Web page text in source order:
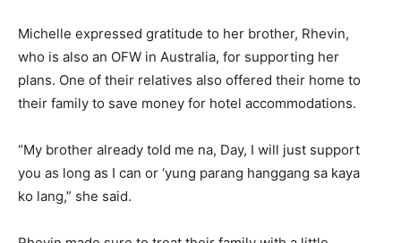
Michelle expressed gratitude to her brother, Rhevin,
who is also an OFW in Australia, for supporting her
plans. One of their relatives also offered their home to
their family to save money for hotel accommodations.
“My brother already told me na, Day, I will just support
you as long as I can or ‘yung parang hanggang sa kaya
ko lang,” she said.